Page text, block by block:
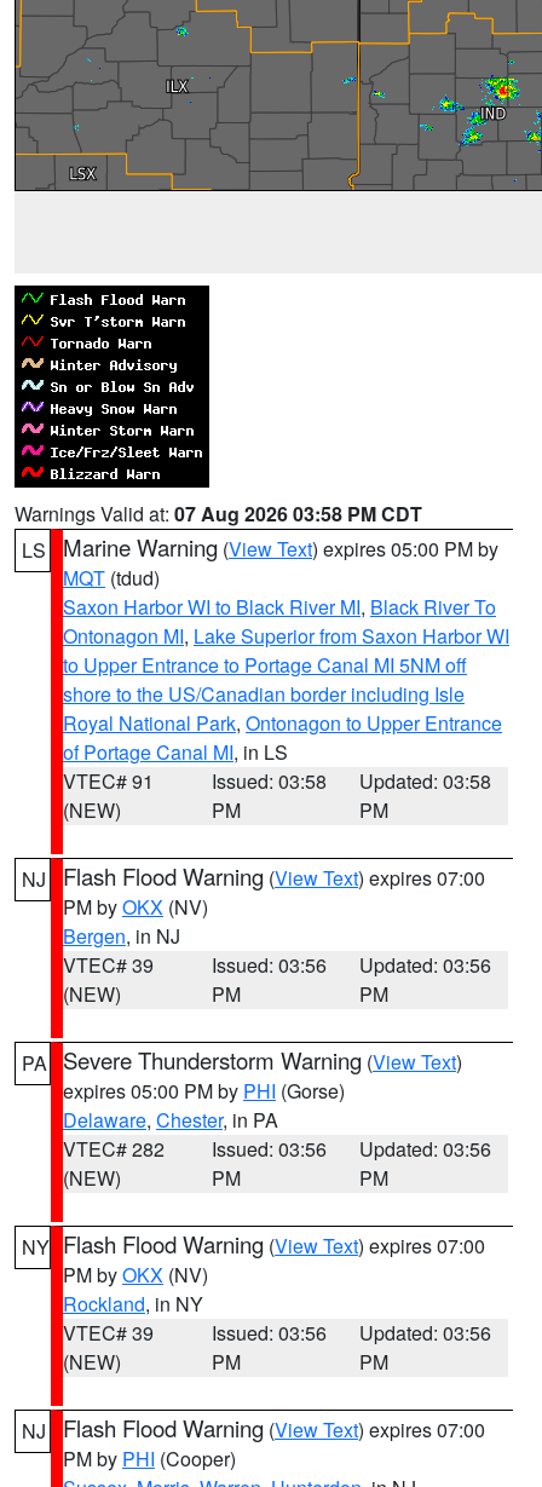
Warnings Valid at: 07 Aug 2026 03:58 PM CDT
LS
Marine Warning (View Text) expires 05:00 PM by
MQT (tdud)
Saxon Harbor WI to Black River MI, Black River To
Ontonagon MI, Lake Superior from Saxon Harbor WI
to Upper Entrance to Portage Canal MI 5NM off
shore to the US/Canadian border including Isle
Royal National Park, Ontonagon to Upper Entrance
of Portage Canal MI, in LS
VTEC# 91
(NEW)
Issued: 03:58
PM
Updated: 03:58
PM
NJ Flash Flood Warning (View Text) expires 07:00
PM byOKX (NV)
Bergen, in NJ
VTEC# 39
(NEW)
Issued: 03:56
PM
Updated: 03:56
PM
PA Severe Thunderstorm Warning (View Text)
expires 05:00 PM by PHI (Gorse)
Delaware, Chester, in PA
VTEC# 282
(NEW)
Issued: 03:56
PM
Updated: 03:56
PM
NY Flash Flood Warning (View Text) expires 07:00
PM byOKX (NV)
Rockland, in NY
VTEC# 39
(NEW)
Issued: 03:56
PM
Updated: 03:56
PM
NJ Flash Flood Warning (View Text) expires 07:00
PM by PHI (Cooper)